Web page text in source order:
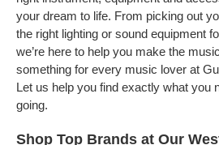
your dream to life. From picking out
the right lighting or sound equipment
we’re here to help you make the
something for every music lover at
Let us help you find exactly what you
going.
Shop Top Brands at Our